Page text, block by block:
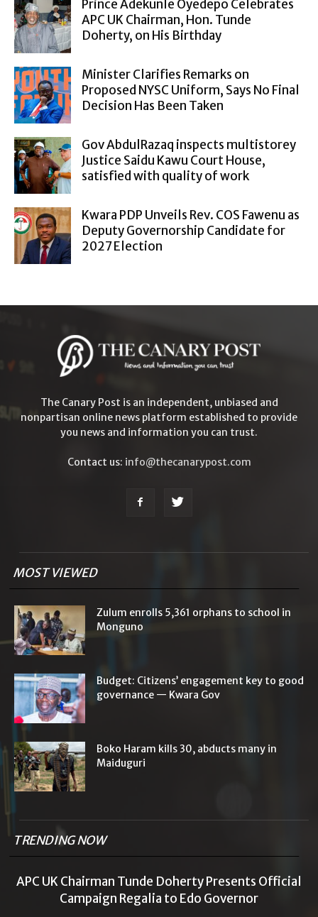
Prince Adekunle Oyedepo Celebrates
APC UK Chairman, Hon. Tunde
Doherty, on His Birthday
Minister Clarifies Remarks on
Proposed NYSC Uniform, Says No Final
Decision Has Been Taken
Gov AbdulRazaq inspects multistorey
Justice Saidu Kawu Court House,
satisfied with quality of work
Kwara PDP Unveils Rev. COS Fawenu as
Deputy Governorship Candidate for
2027 Election
The Canary Post is an independent, unbiased and
nonpartisan online news platform established to provide
you news and information you can trust.
Contact us: info@thecanarypost.com
MOST VIEWED
Zulum enrolls 5,361 orphans to school in
Monguno
Budget: Citizens’ engagement key to good
governance — Kwara Gov
Boko Haram kills 30, abducts many in
Maiduguri
TRENDING NOW
APC UK Chairman Tunde Doherty Presents Official
Campaign Regalia to Edo Governor